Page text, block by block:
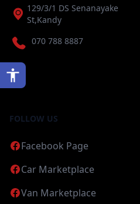
129/3/1 DS Senanayake
St,Kandy
070 788 8887
FOLLOW US
Facebook Page
Car Marketplace
Van Marketplace